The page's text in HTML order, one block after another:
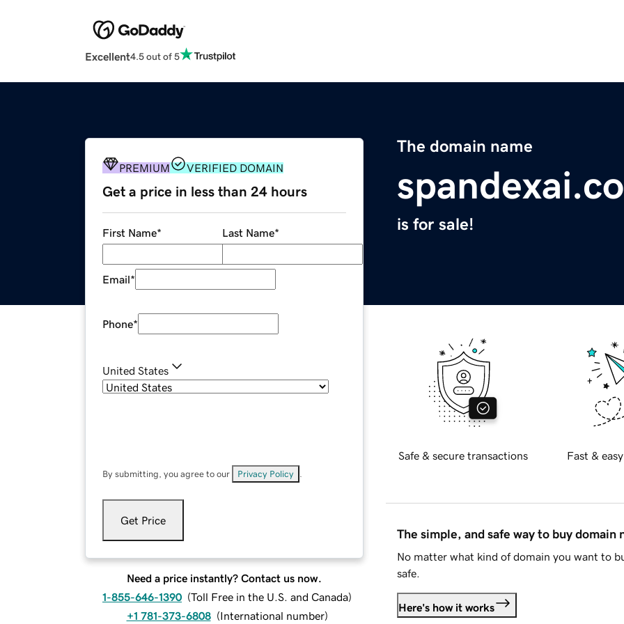
Excellent4.5 out of 5
The domain name
is for sale!
PREMIUM VERIFIED DOMAIN
Get a price in less than 24 hours
First Name* Last Name*
Email*
Phone*
United States
By submitting, you agree to our Privacy Policy
Get Price
Need a price instantly? Contact us now.
1-855-646-1390 (Toll Free in the U.S. and Canada)
+1 781-373-6808 (International number)
Safe & secure transactions Fast &
The simple, and safe way to buy domain
No matter what kind of domain you want to
safe.
Here's how it works